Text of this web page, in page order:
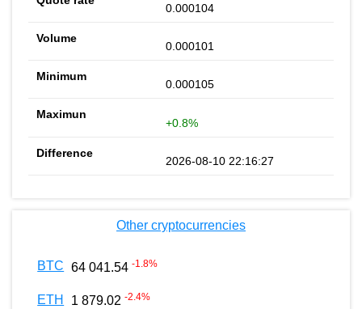
0.000104
0.000101
0.000105
+0.8%
2026-08-10 22:16:27
Other cryptocurrencies
BTC 64 041.54 -1.8%
ETH 1 879.02 -2.4%